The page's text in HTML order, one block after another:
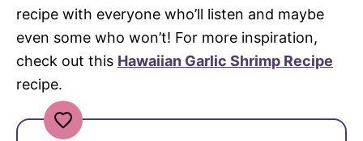
recipe with everyone who’ll listen and maybe
even some who won’t! For more inspiration,
check out this Hawaiian Garlic Shrimp Recipe
recipe.